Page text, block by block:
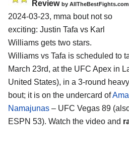
Review by AllTheBestFights.com
2024-03-23, mma bout not so
exciting: Justin Tafa vs Karl
Williams gets two stars.
Williams vs Tafa is scheduled to
March 23rd, at the UFC Apex in
United States), in a 3-round
bout; it is on the undercard of
Namajunas – UFC Vegas 89
ESPN 53). Watch the video and